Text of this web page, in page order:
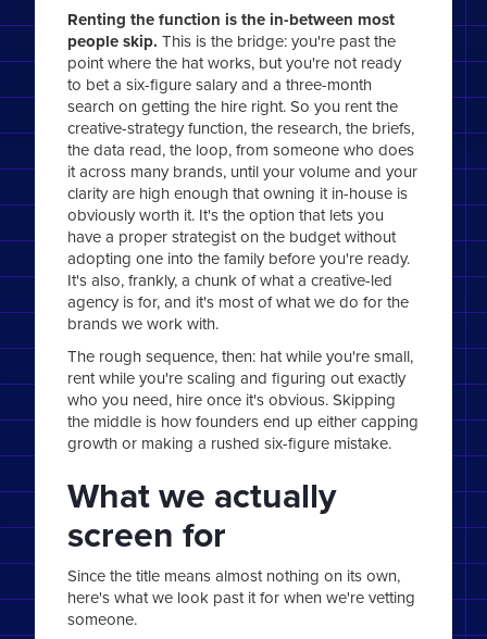
Renting the function is the in-between most
people skip. This is the bridge: you're past the
point where the hat works, but you're not ready
to bet a six-figure salary and a three-month
search on getting the hire right. So you rent the
creative-strategy function, the research, the briefs,
the data read, the loop, from someone who does
it across many brands, until your volume and your
clarity are high enough that owning it in-house is
obviously worth it. It's the option that lets you
have a proper strategist on the budget without
adopting one into the family before you're ready.
It's also, frankly, a chunk of what a creative-led
agency is for, and it's most of what we do for the
brands we work with.
The rough sequence, then: hat while you're small,
rent while you're scaling and figuring out exactly
who you need, hire once it's obvious. Skipping
the middle is how founders end up either capping
growth or making a rushed six-figure mistake.
What we actually
screen for
Since the title means almost nothing on its own,
here's what we look past it for when we're vetting
someone.